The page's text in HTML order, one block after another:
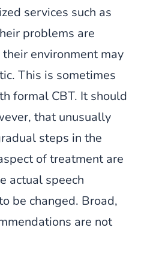
services such as
problems are
environment may
This is sometimes
formal CBT. It should
that unusually
steps in the
of treatment are
actual speech
be changed. Broad,
are not